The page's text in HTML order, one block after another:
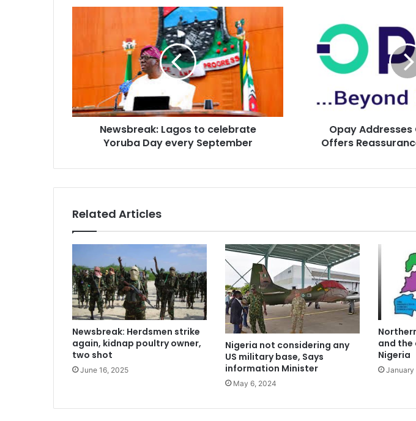
celebrate
September
Newsbreak: Lagos to celebrate
Yoruba Day every September
Addresses
Directive,
Offers
Reassurance
Customers
Opay Addresses
Offers
Related Articles
Newsbreak: Herdsmen strike
again, kidnap poultry owner,
two shot
June 16, 2025
Nigeria not considering any
US military base, Says
information Minister
May 6, 2024
and the
Nigeria
January